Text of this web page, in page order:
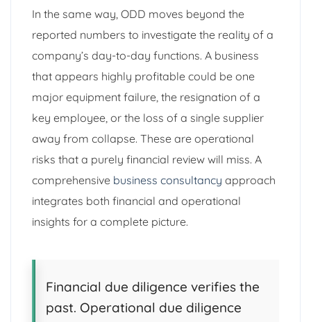
In the same way, ODD moves beyond the
reported numbers to investigate the reality of a
company’s day-to-day functions. A business
that appears highly profitable could be one
major equipment failure, the resignation of a
key employee, or the loss of a single supplier
away from collapse. These are operational
risks that a purely financial review will miss. A
comprehensive business consultancy approach
integrates both financial and operational
insights for a complete picture.
Financial due diligence verifies the
past. Operational due diligence